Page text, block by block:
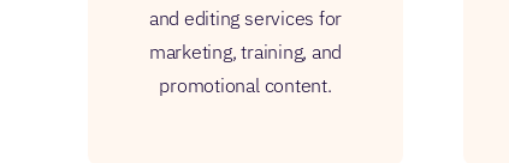
and editing services for
marketing, training, and
promotional content.